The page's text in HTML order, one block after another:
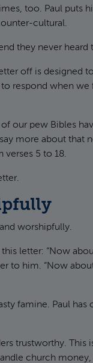
too. Paul puts
cultural.
they never heard
off is designed
to respond when
our pew Bibles
more about that
verses 5 to 18.
worshipfully.
letter: “Now
to him. “Now
famine. Paul has
trustworthy. This
church money,